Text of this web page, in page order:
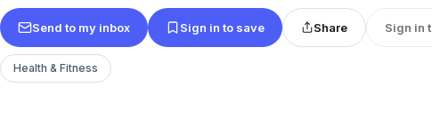
Send to my inbox Sign in to save Share Sign in
Health & Fitness